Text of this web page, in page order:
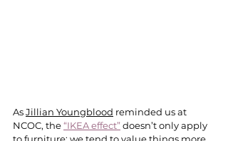
As Jillian Youngblood reminded us at
NCOC, the “IKEA effect” doesn’t only apply